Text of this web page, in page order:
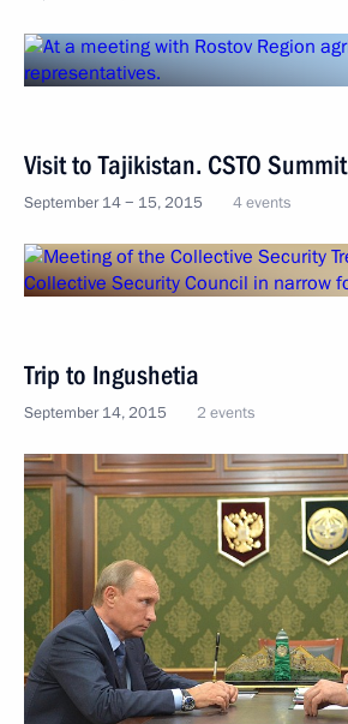
Visit to Tajikistan. CSTO Summit
September 14 − 15, 2015 4 events
Trip to Ingushetia
September 14, 2015 2 events